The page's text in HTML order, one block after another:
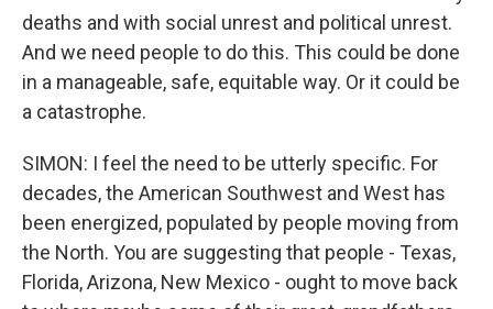
deaths and with social unrest and political unrest.
And we need people to do this. This could be done
in a manageable, safe, equitable way. Or it could be
a catastrophe.
SIMON: I feel the need to be utterly specific. For
decades, the American Southwest and West has
been energized, populated by people moving from
the North. You are suggesting that people - Texas,
Florida, Arizona, New Mexico - ought to move back